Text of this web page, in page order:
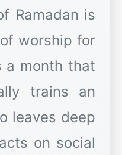
Ramadan is
worship for
a month that
trains an
leaves deep
on social